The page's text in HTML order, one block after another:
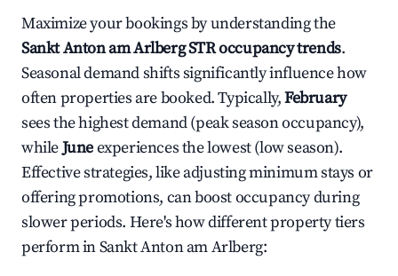
Maximize your bookings by understanding the
Sankt Anton am ArlbergSTR occupancy trends.
Seasonal demand shifts significantly influence how
often properties are booked. Typically,February
sees the highest demand (peak season occupancy),
whileJuneexperiences the lowest (low season).
Effective strategies, like adjusting minimum stays or
offering promotions, can boost occupancy during
slower periods. Here's how different property tiers
perform inSankt Anton am Arlberg: